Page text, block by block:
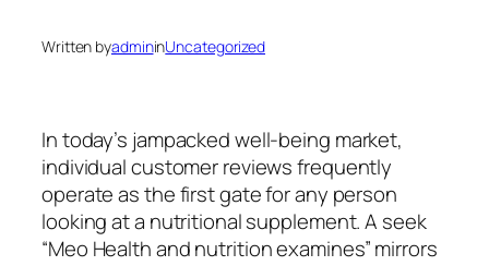
Written byadmininUncategorized
In today’s jampacked well-being market,
individual customer reviews frequently
operate as the first gate for any person
looking at a nutritional supplement. A seek
“Meo Health and nutrition examines” mirrors